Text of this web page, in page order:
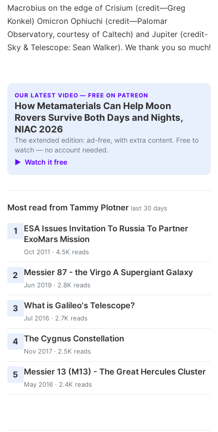
Macrobius on the edge of Crisium (credit—Greg
Konkel) Omicron Ophiuchi (credit—Palomar
Observatory, courtesy of Caltech) and Jupiter (credit-
Sky & Telescope: Sean Walker). We thank you so much!
OUR LATEST VIDEO — FREE ON PATREON
How Metamaterials Can Help Moon
Rovers Survive Both Days and Nights,
NIAC 2026
The extended edition: ad-free, with extra content. Free to
watch — no account needed.
▶ Watch it free
Most read from Tammy Plotner last 30 days
1
ESA Issues Invitation To Russia To Partner
ExoMars Mission
Oct 2011 · 4.5K reads
2 Messier 87 - the Virgo A Supergiant Galaxy
Jun 2019 · 2.8K reads
3 What is Galileo's Telescope?
Jul 2016 · 2.7K reads
4 The Cygnus Constellation
Nov 2017 · 2.5K reads
5 Messier 13 (M13) - The Great Hercules Cluster
May 2016 · 2.4K reads